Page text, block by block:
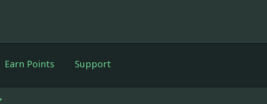
Earn Points Support